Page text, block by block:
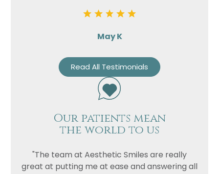
May K
Read All Testimonials
Our patients mean
the world to us
"The team at Aesthetic Smiles are really
great at putting me at ease and answering all